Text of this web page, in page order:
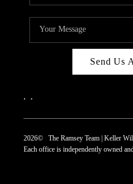
Send Us
2026© The Ramsey Team | Keller
Each office is independently owned